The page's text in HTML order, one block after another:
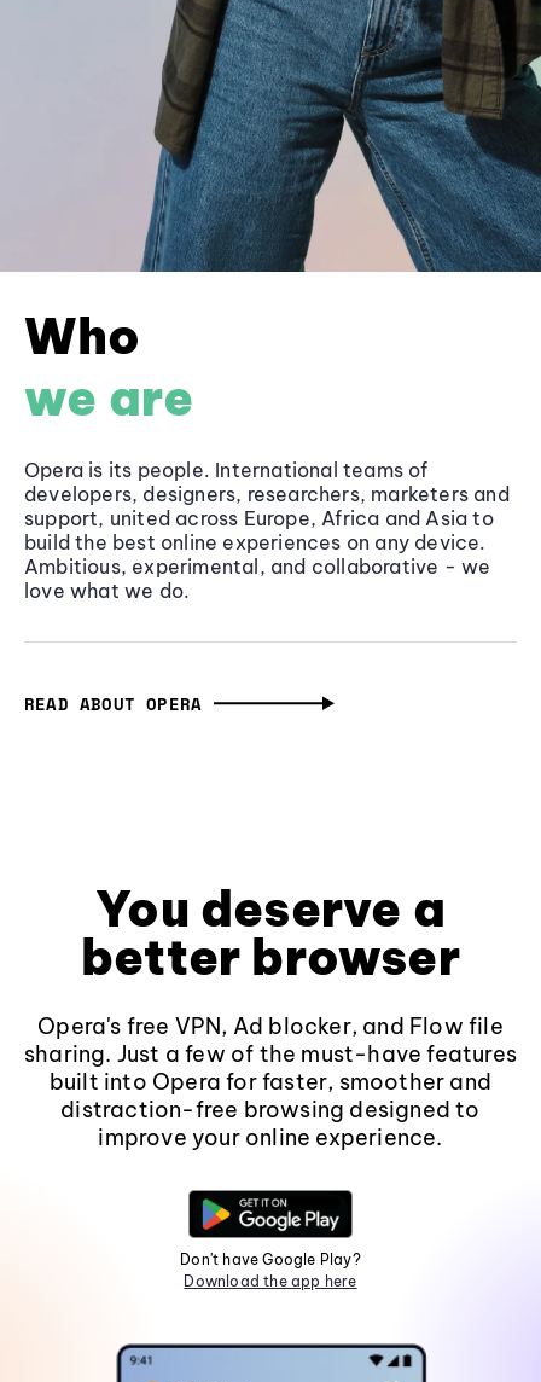
Who
we are
Opera is its people. International teams of
developers, designers, researchers, marketers and
support, united across Europe, Africa and Asia to
build the best online experiences on any device.
Ambitious, experimental, and collaborative - we
love what we do.
READ ABOUT OPERA
You deserve a
better browser
Opera's free VPN, Ad blocker, and Flow file
sharing. Just a few of the must-have features
built into Opera for faster, smoother and
distraction-free browsing designed to
improve your online experience.
Don't have Google Play?
Download the app here